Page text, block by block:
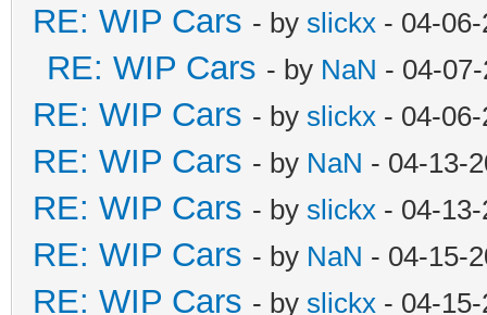
RE: WIP Cars - by slickx - 04-
RE: WIP Cars - by NaN - 04-
RE: WIP Cars - by slickx - 04-
RE: WIP Cars - by NaN - 04-13-
RE: WIP Cars - by slickx - 04-
RE: WIP Cars - by NaN - 04-15-
RE: WIP Cars - by slickx - 04-